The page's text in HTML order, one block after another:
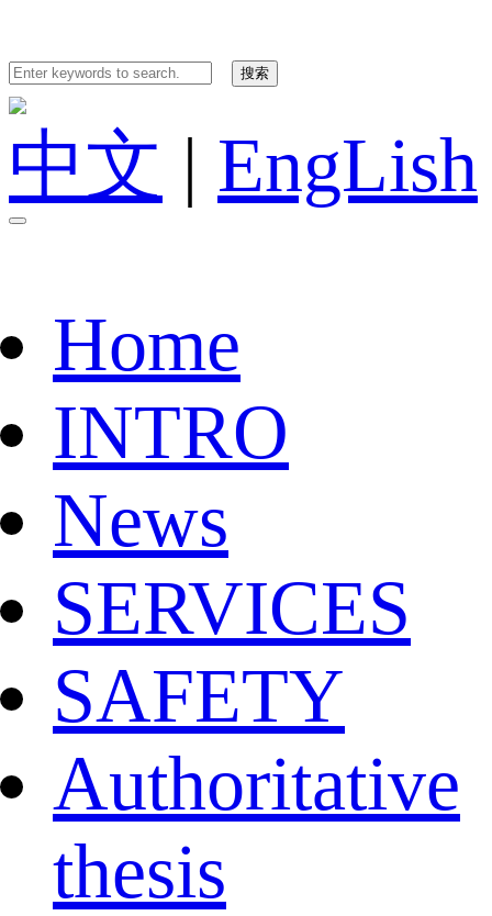
中文 | EngLish
Home
INTRO
News
SERVICES
SAFETY
Authoritative
thesis